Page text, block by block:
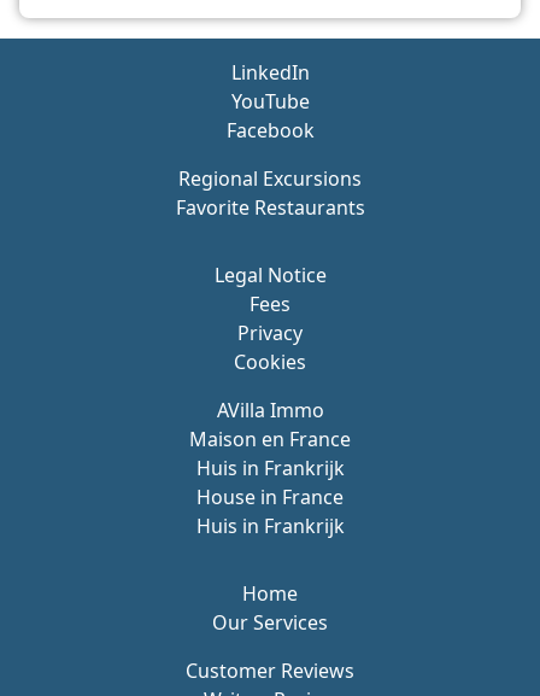
Legal Notice
Fees
Privacy
Cookies
AVilla Immo
Maison en France
Huis in Frankrijk
House in France
Huis in Frankrijk
Home
Our Services
Customer Reviews
LinkedIn
YouTube
Facebook
Regional Excursions
Favorite Restaurants